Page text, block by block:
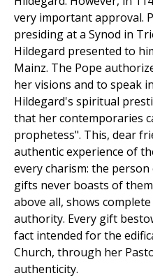
very important approval.
presiding at a Synod in
Hildegard presented to
Mainz. The Pope
her visions and to speak
Hildegard's spiritual
that her contemporaries
prophetess". This, dear
authentic experience of
every charism: the
gifts never boasts of
above all, shows
authority. Every gift
fact intended for the
Church, through her
authenticity.